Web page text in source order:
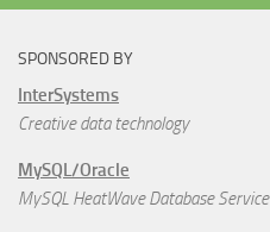
SPONSORED BY
InterSystems
Creative data technology
MySQL/Oracle
MySQL HeatWave Database Service